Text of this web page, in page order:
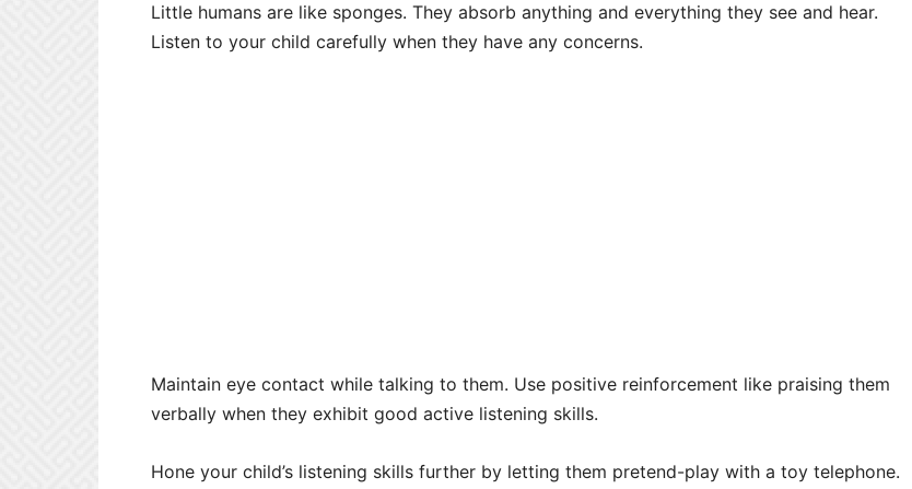
Little humans are like sponges. They absorb anything and everything they see and hear.
Listen to your child carefully when they have any concerns.
Maintain eye contact while talking to them. Use positive reinforcement like praising them
verbally when they exhibit good active listening skills.
Hone your child’s listening skills further by letting them pretend-play with a toy telephone.